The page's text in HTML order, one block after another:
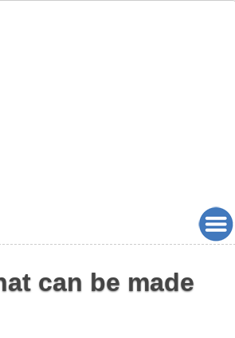
can be made